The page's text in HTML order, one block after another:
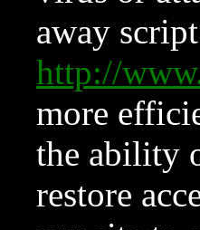
away
http://
more
the ability
restore